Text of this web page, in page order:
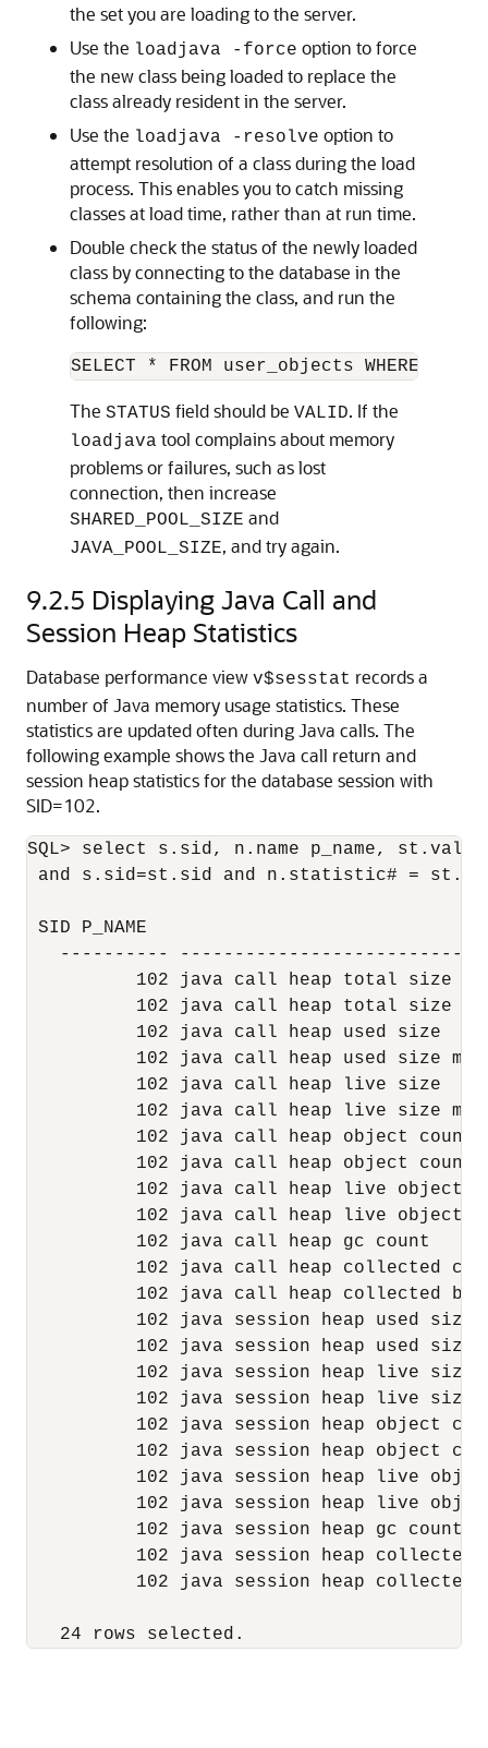
the set you are loading to the server.
Use the loadjava -force option to force
the new class being loaded to replace the
class already resident in the server.
Use the loadjava -resolve option to
attempt resolution of a class during the load
process. This enables you to catch missing
classes at load time, rather than at run time.
Double check the status of the newly loaded
class by connecting to the database in the
schema containing the class, and run the
following:
The STATUS field should be VALID. If the
loadjava tool complains about memory
problems or failures, such as lost
connection, then increase
SHARED_POOL_SIZE and
JAVA_POOL_SIZE, and try again.
9.2.5 Displaying Java Call and
Session Heap Statistics
Database performance view v$sesstat records a
number of Java memory usage statistics. These
statistics are updated often during Java calls. The
following example shows the Java call return and
session heap statistics for the database session with
SID=102.
SQL> select s.sid, n.name p_name,
and s.sid=st.sid and n.statistic# =
SID P_NAME
----------
102 java call heap total size
102 java call heap total size
102 java call heap used size
102 java call heap used size
102 java call heap live size
102 java call heap live size
102 java call heap object count
102 java call heap object count
102 java call heap live object
102 java call heap live object
102 java call heap gc count
102 java call heap collected
102 java call heap collected
102 java session heap used size
102 java session heap used size
102 java session heap live size
102 java session heap live size
102 java session heap object
102 java session heap object
102 java session heap live
102 java session heap live
102 java session heap gc count
102 java session heap collected
102 java session heap collected